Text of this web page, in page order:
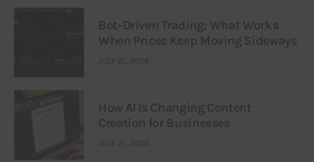
Bot-Driven Trading: What Works
When Prices Keep Moving Sideways
JULY 21, 2026
How AI Is Changing Content
Creation for Businesses
JULY 21, 2026